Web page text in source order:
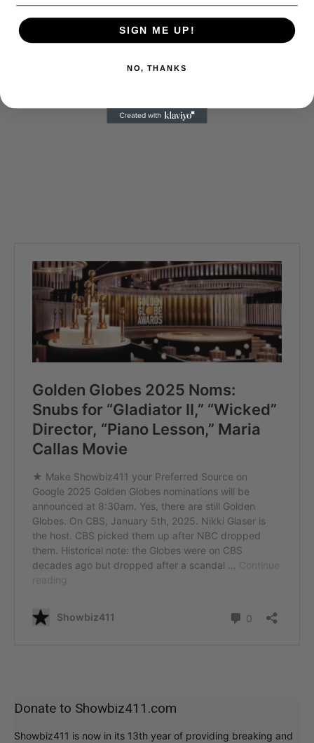
Donate to Showbiz411.com
Showbiz411 is now in its 13th year of providing breaking and
SIGN ME UP!
NO, THANKS